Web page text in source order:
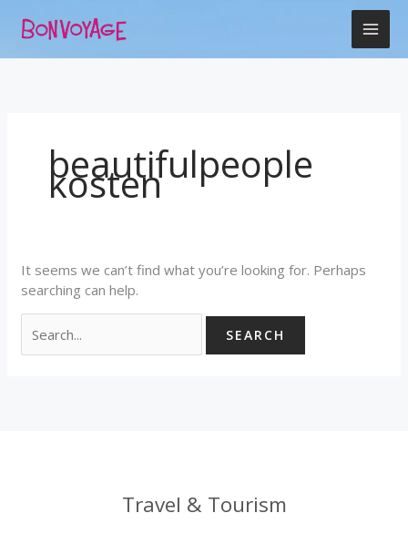
beautifulpeople
kosten
It seems we can’t find what you’re looking for. Perhaps
searching can help.
for:
Travel & Tourism